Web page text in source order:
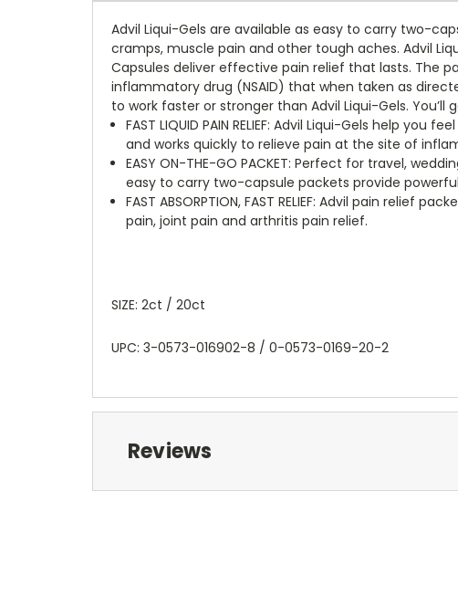
Advil Liqui-Gels are available as easy to carry two-
cramps, muscle pain and other tough aches. Advil
Capsules deliver effective pain relief that lasts. The
inflammatory drug (NSAID) that when taken as
to work faster or stronger than Advil Liqui-Gels.
FAST LIQUID PAIN RELIEF: Advil Liqui-Gels help
and works quickly to relieve pain at the site of
EASY ON-THE-GO PACKET: Perfect for travel,
easy to carry two-capsule packets provide
FAST ABSORPTION, FAST RELIEF: Advil pain
pain, joint pain and arthritis pain relief.
SIZE: 2ct / 20ct
UPC: 3-0573-016902-8 / 0-0573-0169-20-2
Reviews